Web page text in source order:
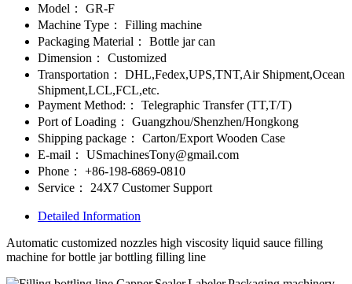
Model：
GR-F
Machine Type：
Filling machine
Packaging Material：
Bottle jar can
Dimension：
Customized
Transportation：
DHL,Fedex,UPS,TNT,Air Shipment,Ocean
Shipment,LCL,FCL,etc.
Payment Method:：
Telegraphic Transfer (TT,T/T)
Port of Loading：
Guangzhou/Shenzhen/Hongkong
Shipping package：
Carton/Export Wooden Case
E-mail：
USmachinesTony@gmail.com
Phone：
+86-198-6869-0810
Service：
24X7 Customer Support
Detailed Information
Automatic customized nozzles high viscosity liquid sauce filling
machine for bottle jar bottling filling line